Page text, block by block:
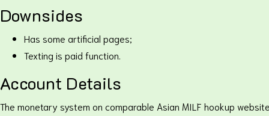
Downsides
Has some artificial pages;
Texting is paid function.
Account Details
The monetary system on comparable Asian MILF hookup